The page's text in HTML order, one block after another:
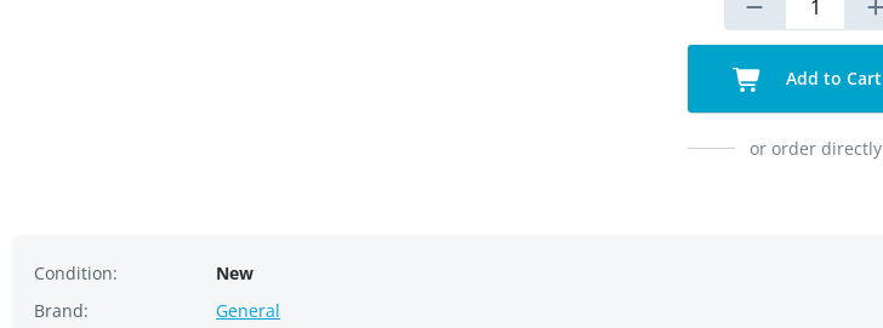
Add to Cart
or order directly
Condition:
New
Brand:
General